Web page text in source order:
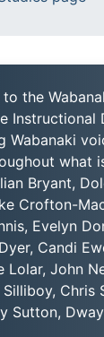
to the
Instructional
Wabanaki
what
Bryant,
Crofton-
Evelyn
Candi
Lolar, John
Silliboy, Chris
Sutton,